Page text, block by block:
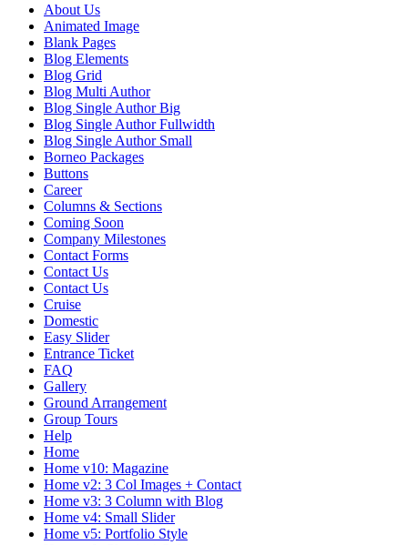
About Us
Animated Image
Blank Pages
Blog Elements
Blog Grid
Blog Multi Author
Blog Single Author Big
Blog Single Author Fullwidth
Blog Single Author Small
Borneo Packages
Buttons
Career
Columns & Sections
Coming Soon
Company Milestones
Contact Forms
Contact Us
Contact Us
Cruise
Domestic
Easy Slider
Entrance Ticket
FAQ
Gallery
Ground Arrangement
Group Tours
Help
Home
Home v10: Magazine
Home v2: 3 Col Images + Contact
Home v3: 3 Column with Blog
Home v4: Small Slider
Home v5: Portfolio Style